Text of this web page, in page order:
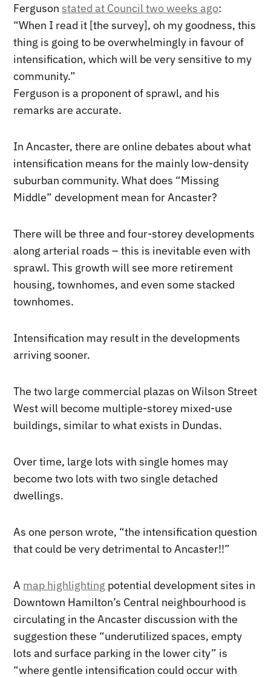
Ferguson stated at Council two weeks ago:
“When I read it [the survey], oh my goodness, this
thing is going to be overwhelmingly in favour of
intensification, which will be very sensitive to my
community.”
Ferguson is a proponent of sprawl, and his
remarks are accurate.
In Ancaster, there are online debates about what
intensification means for the mainly low-density
suburban community. What does “Missing
Middle” development mean for Ancaster?
There will be three and four-storey developments
along arterial roads – this is inevitable even with
sprawl. This growth will see more retirement
housing, townhomes, and even some stacked
townhomes.
Intensification may result in the developments
arriving sooner.
The two large commercial plazas on Wilson Street
West will become multiple-storey mixed-use
buildings, similar to what exists in Dundas.
Over time, large lots with single homes may
become two lots with two single detached
dwellings.
As one person wrote, “the intensification question
that could be very detrimental to Ancaster!!”
A map highlighting potential development sites in
Downtown Hamilton’s Central neighbourhood is
circulating in the Ancaster discussion with the
suggestion these “underutilized spaces, empty
lots and surface parking in the lower city” is
“where gentle intensification could occur with